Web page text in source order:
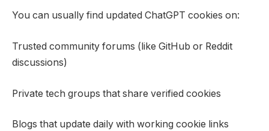
You can usually find updated ChatGPT cookies on:
Trusted community forums (like GitHub or Reddit
discussions)
Private tech groups that share verified cookies
Blogs that update daily with working cookie links